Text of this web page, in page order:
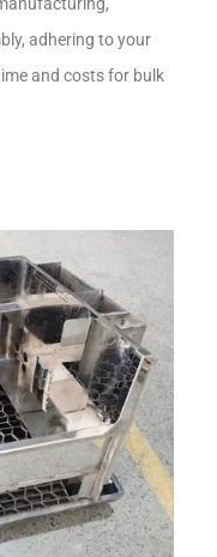
adhering to your
and costs for bulk